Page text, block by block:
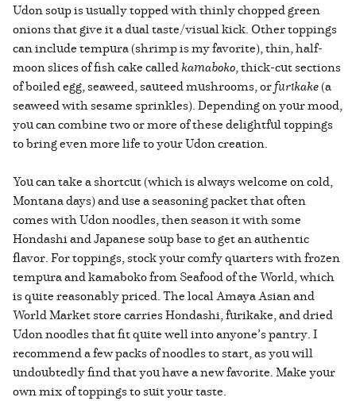
Udon soup is usually topped with thinly chopped green
onions that give it a dual taste/visual kick. Other toppings
can include tempura (shrimp is my favorite), thin, half-
moon slices of fish cake calledkamaboko, thick-cut sections
of boiled egg, seaweed, sauteed mushrooms, orfurikake(a
seaweed with sesame sprinkles). Depending on your mood,
you can combine two or more of these delightful toppings
to bring even more life to your Udon creation.
You can take a shortcut (which is always welcome on cold,
Montana days) and use a seasoning packet that often
comes with Udon noodles, then season it with some
Hondashi and Japanese soup base to get an authentic
flavor. For toppings, stock your comfy quarters with frozen
tempura and kamaboko from Seafood of the World, which
is quite reasonably priced. The local Amaya Asian and
World Market store carries Hondashi, furikake, and dried
Udon noodles that fit quite well into anyone’s pantry. I
recommend a few packs of noodles to start, as you will
undoubtedly find that you have a new favorite. Make your
own mix of toppings to suit your taste.